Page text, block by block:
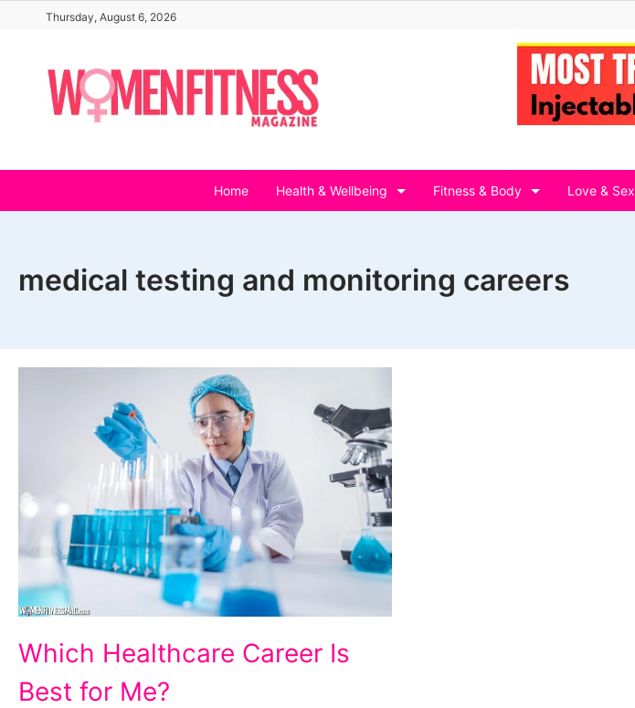
content
Thursday, August 6, 2026
Home Health & Wellbeing Fitness & Body Love & Sex
medical testing and monitoring careers
Healthcare
Career
Which Healthcare Career Is
Best for Me?